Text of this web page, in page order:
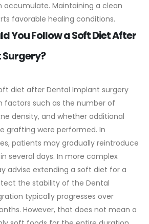
Maintaining a clean
favorable healing conditions.
You Follow a Soft Diet After
diet after Dental Implant surgery
factors such as the number of
density, and whether additional
grafting were performed. In
patients may gradually reintroduce
several days. In more complex
advise extending a soft diet for a
the stability of the Dental
typically progresses over
However, that does not mean a